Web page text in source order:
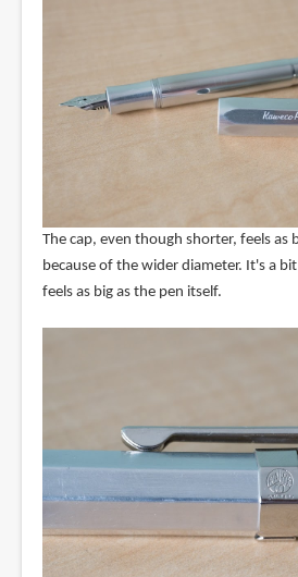
The cap, even though shorter, feels as
because of the wider diameter. It's a
feels as big as the pen itself.